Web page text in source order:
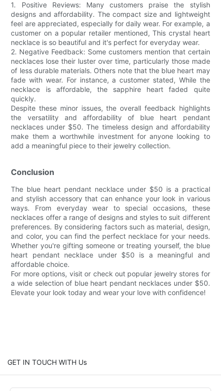
1. Positive Reviews: Many customers praise the stylish
designs and affordability. The compact size and lightweight
feel are appreciated, especially for daily wear. For example, a
customer on a popular retailer mentioned, This crystal heart
necklace is so beautiful and it's perfect for everyday wear.
2. Negative Feedback: Some customers mention that certain
necklaces lose their luster over time, particularly those made
of less durable materials. Others note that the blue heart may
fade with wear. For instance, a customer stated, While the
necklace is affordable, the sapphire heart faded quite
quickly.
Despite these minor issues, the overall feedback highlights
the versatility and affordability of blue heart pendant
necklaces under $50. The timeless design and affordability
make them a worthwhile investment for anyone looking to
add a meaningful piece to their jewelry collection.
Conclusion
The blue heart pendant necklace under $50 is a practical
and stylish accessory that can enhance your look in various
ways. From everyday wear to special occasions, these
necklaces offer a range of designs and styles to suit different
preferences. By considering factors such as material, design,
and color, you can find the perfect necklace for your needs.
Whether you're gifting someone or treating yourself, the blue
heart pendant necklace under $50 is a meaningful and
affordable choice.
For more options, visit or check out popular jewelry stores for
a wide selection of blue heart pendant necklaces under $50.
Elevate your look today and wear your love with confidence!
GET IN TOUCH WITH Us